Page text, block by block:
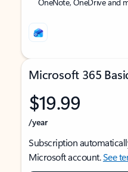
Microsoft 365
$19.99
/year
Subscription
Microsoft account.See